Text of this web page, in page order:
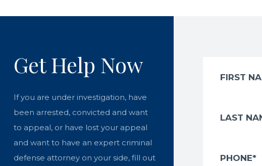
Get Help Now
If you are under investigation, have
been arrested, convicted and want
to appeal, or have lost your appeal
and want to have an expert criminal
defense attorney on your side, fill out